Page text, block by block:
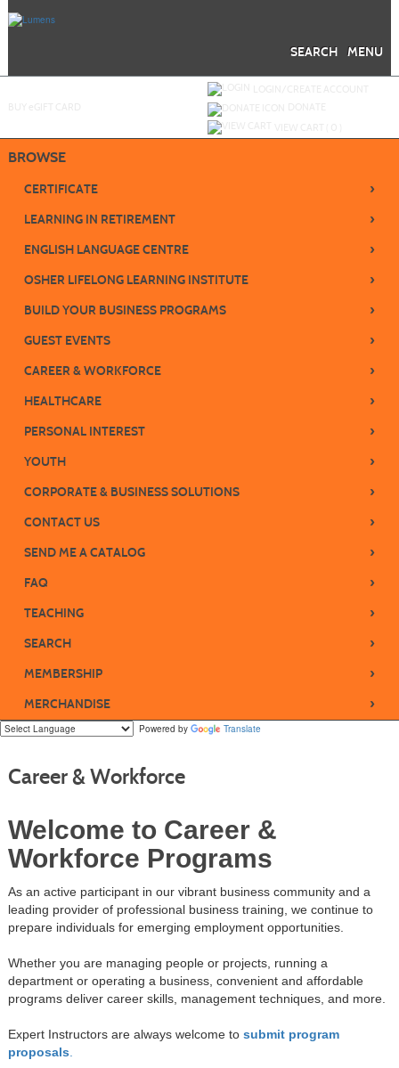
MENU
SEARCH
BROWSE
CERTIFICATE ›
LEARNING IN RETIREMENT ›
ENGLISH LANGUAGE CENTRE ›
OSHER LIFELONG LEARNING INSTITUTE ›
BUILD YOUR BUSINESS PROGRAMS ›
GUEST EVENTS ›
CAREER & WORKFORCE ›
HEALTHCARE ›
PERSONAL INTEREST ›
YOUTH ›
CORPORATE & BUSINESS SOLUTIONS ›
CONTACT US ›
SEND ME A CATALOG ›
FAQ ›
TEACHING ›
SEARCH ›
MEMBERSHIP ›
MERCHANDISE ›
Powered by Translate
Career & Workforce
Welcome to Career &
Workforce Programs
As an active participant in our vibrant business community and a
leading provider of professional business training, we continue to
prepare individuals for emerging employment opportunities.
Whether you are managing people or projects, running a
department or operating a business, convenient and affordable
programs deliver career skills, management techniques, and more.
Expert Instructors are always welcome to submit program
proposals.